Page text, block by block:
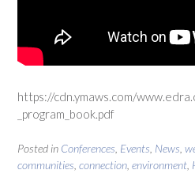
https://cdn.ymaws.com/
_program_book.pdf
Posted in Conferences Events News
communities connection environment